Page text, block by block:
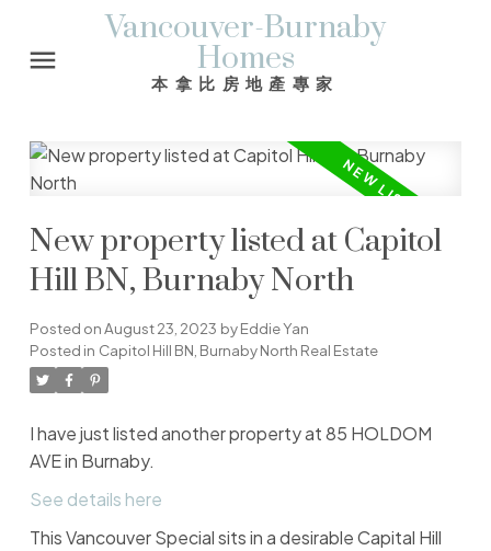
Vancouver-Burnaby
Homes
本拿比房地產專家
New property listed at Capitol
Hill BN, Burnaby North
Posted onAugust 23, 2023 byEddie Yan
Posted in Capitol Hill BN, Burnaby North Real Estate
I have just listed another property at 85 HOLDOM
AVE in Burnaby.
See details here
This Vancouver Special sits in a desirable Capital Hill